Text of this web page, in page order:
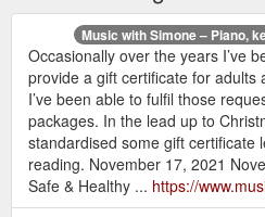
Music with Simone – Piano,
Occasionally over the years I’ve
provide a gift certificate for adults
I’ve been able to fulfil those
packages. In the lead up to
standardised some gift
reading. November 17, 2021
Safe & Healthy ... https://